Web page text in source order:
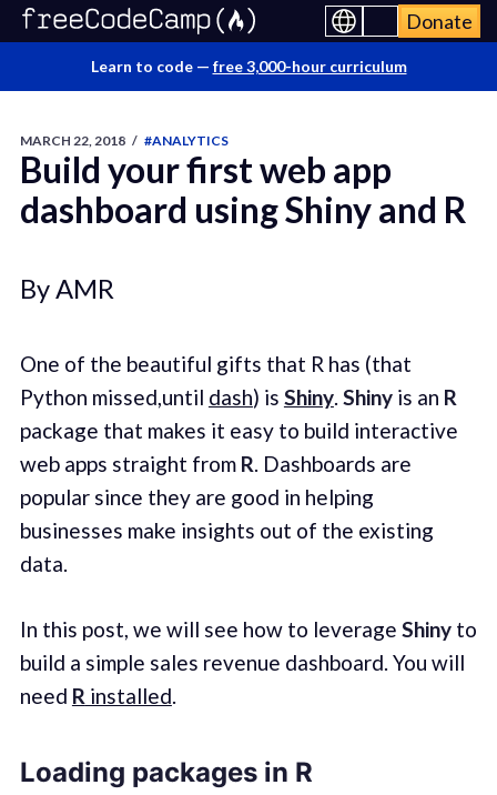
Donate
Learn to code — free 3,000-hour curriculum
MARCH 22, 2018 / #ANALYTICS
Build your first web app
dashboard using Shiny and R
By AMR
One of the beautiful gifts that R has (that
Python missed,until dash) is Shiny. Shinyis an R
package that makes it easy to build interactive
web apps straight from R. Dashboards are
popular since they are good in helping
businesses make insights out of the existing
data.
In this post, we will see how to leverage Shinyto
build a simple sales revenue dashboard. You will
need R installed.
Loading packages in R